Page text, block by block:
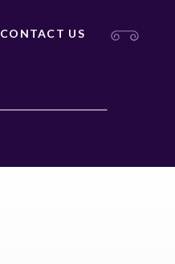
CONTACT US